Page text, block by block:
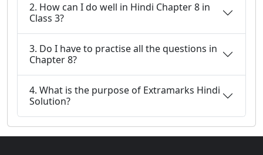
2. How can I do well in Hindi Chapter 8 in
Class 3?
3. Do I have to practise all the questions in
Chapter 8?
4. What is the purpose of Extramarks Hindi
Solution?